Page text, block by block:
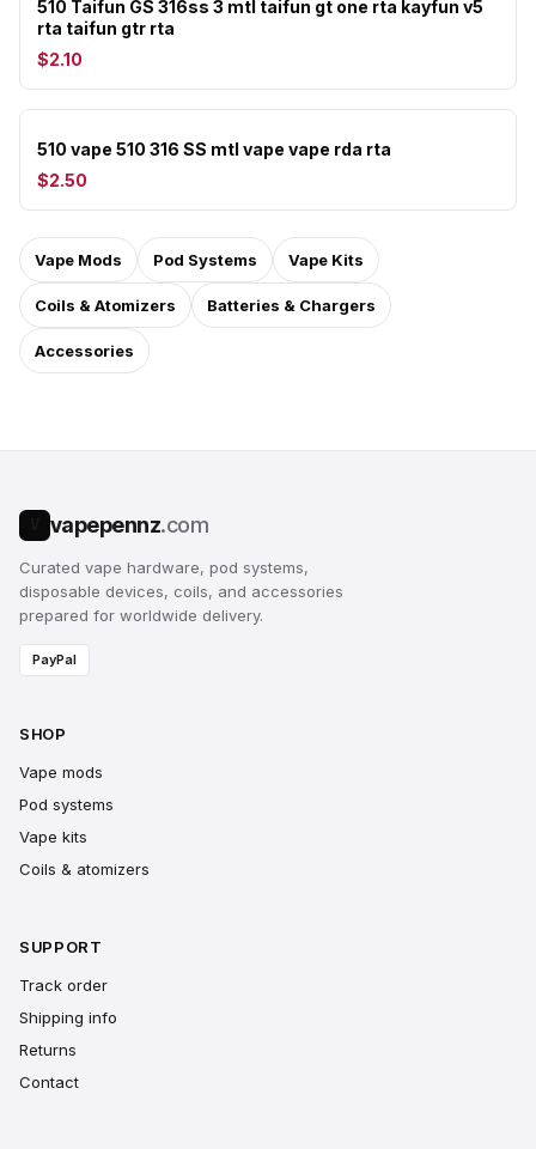
510 Taifun GS 316ss 3 mtl taifun gt one rta kayfun v5
rta taifun gtr rta
$2.10
510 vape 510 316 SS mtl vape vape rda rta
$2.50
Vape Mods Pod Systems Vape Kits
Coils & Atomizers Batteries & Chargers
Accessories
vapepennz.com
Curated vape hardware, pod systems,
disposable devices, coils, and accessories
prepared for worldwide delivery.
PayPal
SHOP
Vape mods
Pod systems
Vape kits
Coils & atomizers
SUPPORT
Track order
Shipping info
Returns
Contact